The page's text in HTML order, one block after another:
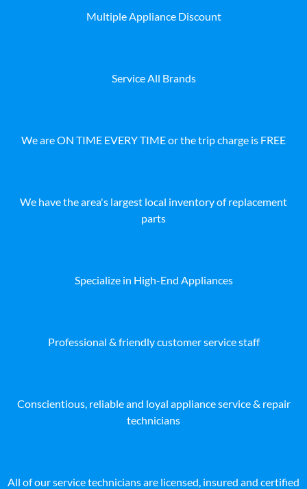
Multiple Appliance Discount
Service All Brands
We are ON TIME EVERY TIME or the trip charge is FREE
We have the area's largest local inventory of replacement
parts
Specialize in High-End Appliances
Professional & friendly customer service staff
Conscientious, reliable and loyal appliance service & repair
technicians
All of our service technicians are licensed, insured and certified